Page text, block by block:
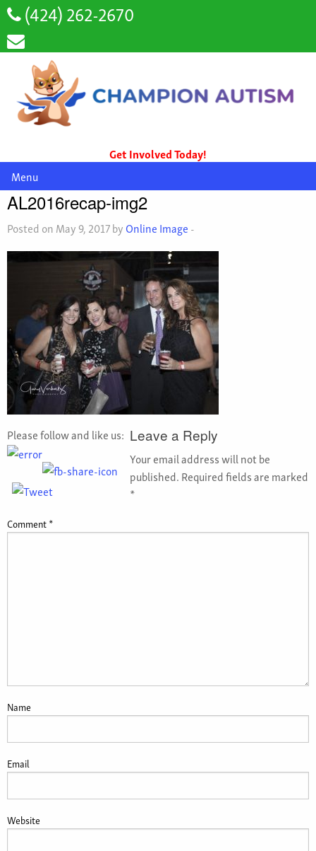
(424) 262-2670
Get Involved Today!
Menu
AL2016recap-img2
Posted on May 9, 2017 byOnline Image-
Please follow and like us: Leave a Reply
Your email address will not be
published.Required fields are marked
*
Comment*
Name
Email
Website